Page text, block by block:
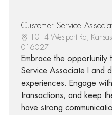
Customer Service
1014 Westport Rd,
016027
Embrace the
Service Associate I and
experiences. Engage
transactions, and keep
have strong